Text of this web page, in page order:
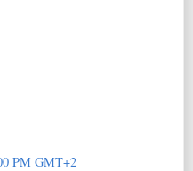
PM GMT+2